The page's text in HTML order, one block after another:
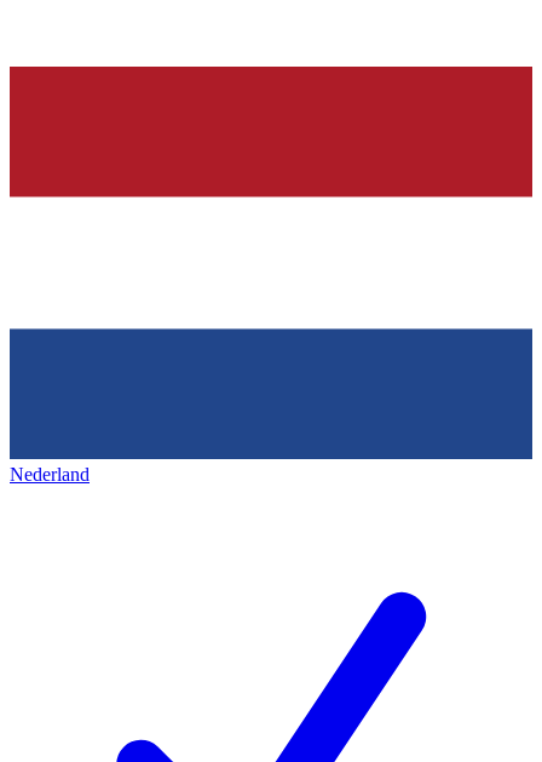
Nederland